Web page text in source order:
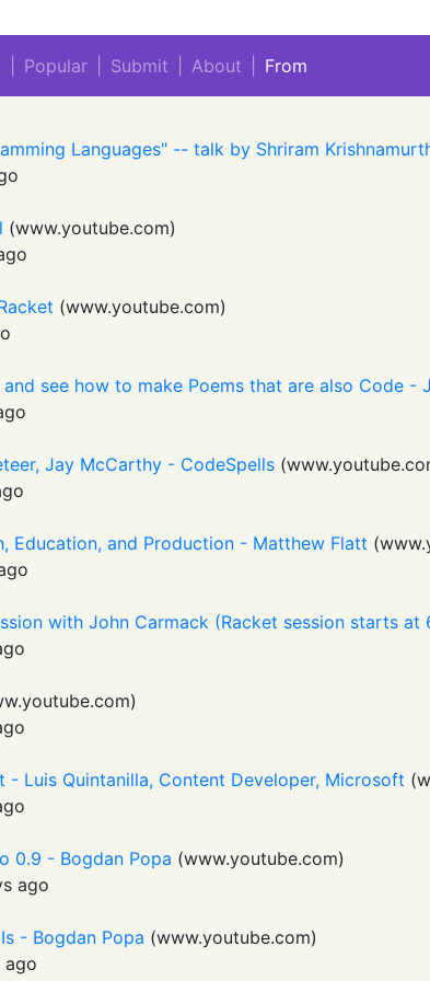
Popular Submit About From
Languages" -- talk by Shriram
(www.youtube.com)
(www.youtube.com)
see how to make Poems that are also Code -
Jay McCarthy - CodeSpells (
Education, and Production - Matthew Flatt (
with John Carmack (Racket session starts at
)
- Luis Quintanilla, Content Developer, Microsoft (
0.9 - Bogdan Popa (www.youtube.com)
ago
- Bogdan Popa (www.youtube.com)
ago